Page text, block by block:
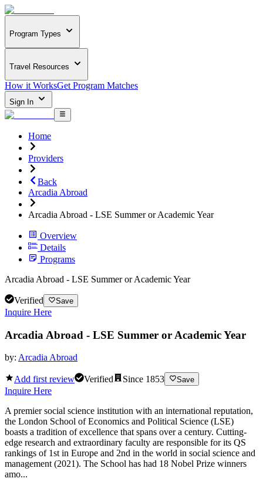
Program Types
Travel Resources
How it WorksGet Program Matches
Sign In
Home
Providers
Back
Arcadia Abroad
Arcadia Abroad - LSE Summer or Academic Year
Overview
Details
Programs
Arcadia Abroad - LSE Summer or Academic Year
Verified Save
Inquire Here
Arcadia Abroad - LSE Summer or Academic Year
by: Arcadia Abroad
Add first review Verified Since 1853 Save
Inquire Here
A premier social science institution with an international reputation,
the London School of Economics and Political Science (LSE)
boasts a tradition of excellence that spans over a century. Cutting-
edge research and extraordinary faculty are responsible for its QS
rankings of 1st in Europe and 2nd in the world in social science and
management (2021). The School has had 18 Nobel Prize winners
amo...